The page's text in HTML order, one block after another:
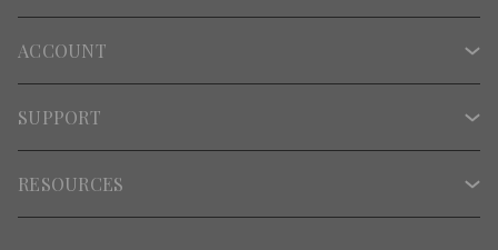
ACCOUNT
SUPPORT
RESOURCES